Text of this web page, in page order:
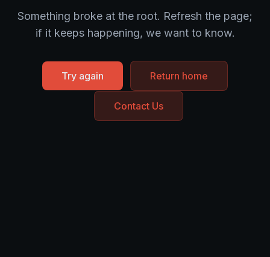
Something broke at the root. Refresh the page;
if it keeps happening, we want to know.
Try again Return home
Contact Us